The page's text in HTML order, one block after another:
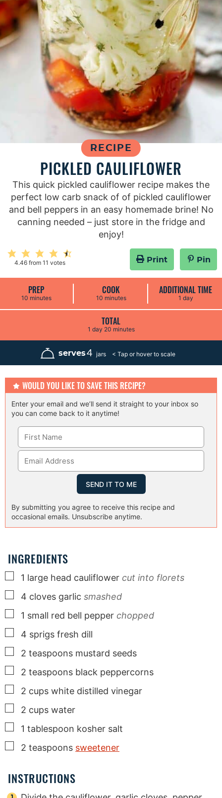
RECIPE
PICKLED CAULIFLOWER
This quick pickled cauliflower recipe makes the
perfect low carb snack of of pickled cauliflower
and bell peppers in an easy homemade brine! No
canning needed – just store in the fridge and
enjoy!
4.46from 11 votes Print Pin
PREP
10m
n
s
minutes
COOK
10m
n
u
t
e
s
minutes
ADDITIONAL TIME
1 d
y
day
TOTAL
1 d
y
day 20m
n
t
e
minutes
serves4 jars
WOULD YOU LIKE TO SAVE THIS RECIPE?
Enter your email and we’ll send it straight to your inbox so
you can come back to it anytime!
By submitting you agree to receive this recipe and
occasional emails. Unsubscribe anytime.
INGREDIENTS
▢
1 large head cauliflower cut into florets
▢
4 cloves garlic smashed
▢
1 small red bell pepper chopped
▢
4 sprigs fresh dill
▢
2 teaspoons mustard seeds
▢
2 teaspoons black peppercorns
▢
2 cups white distilled vinegar
▢
2 cups water
▢
1 tablespoon kosher salt
▢
2 teaspoons sweetener
INSTRUCTIONS